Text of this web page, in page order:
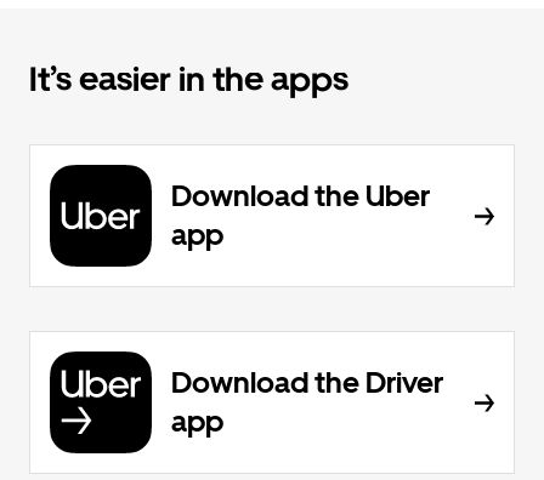
It’s easier in the apps
Download the Uber
app
Download the Driver
app